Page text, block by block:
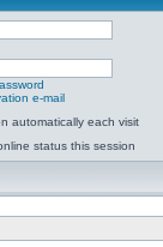
e-mail
automatically each visit
status this session